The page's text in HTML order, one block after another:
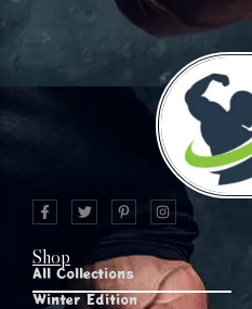
Shop
All Collections
Winter Edition